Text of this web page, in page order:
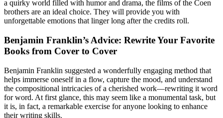
a quirky world filled with humor and drama, the films of the Coen
brothers are an ideal choice. They will provide you with
unforgettable emotions that linger long after the credits roll.
Benjamin Franklin’s Advice: Rewrite Your Favorite
Books from Cover to Cover
Benjamin Franklin suggested a wonderfully engaging method that
helps immerse oneself in a flow, capture the mood, and understand
the compositional intricacies of a cherished work—rewriting it word
for word. At first glance, this may seem like a monumental task, but
it is, in fact, a remarkable exercise for anyone looking to enhance
their writing skills.